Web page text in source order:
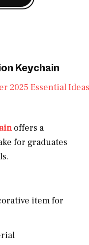
Keychain
offers a
for graduates
item for